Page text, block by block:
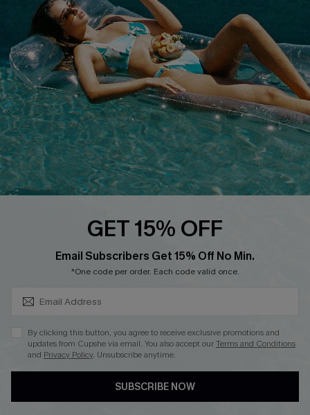
About Us
Customer Reviews
Customer Cares
Cupshe Supply Chain
Size Measurement
Delivery
Order Status
Return
Start A Return
Contact Us
Faqs
Cupshe E-Gift Card
PARTNERSHIPS
Loyalty Program
DOWNLOAD CUPSHE APP
GET 15% OFF
Email Subscribers Get 15% Off No Min.
*One code per order. Each code valid once.
By clicking this button, you agree to receive exclusive promotions and
updates from Cupshe via email. You also accept ourTerms and Conditions
and Privacy Policy. Unsubscribe anytime.
SUBSCRIBE NOW